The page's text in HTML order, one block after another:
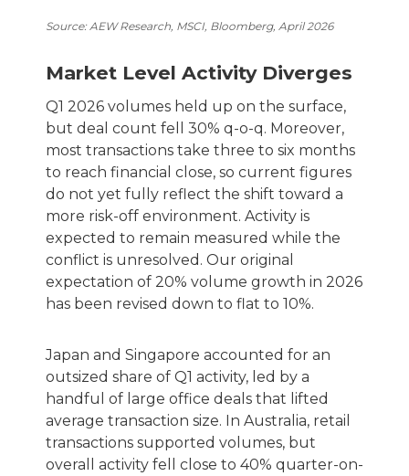
Source: AEW Research, MSCI, Bloomberg, April 2026
Market Level Activity Diverges
Q1 2026 volumes held up on the surface,
but deal count fell 30% q-o-q. Moreover,
most transactions take three to six months
to reach financial close, so current figures
do not yet fully reflect the shift toward a
more risk-off environment. Activity is
expected to remain measured while the
conflict is unresolved. Our original
expectation of 20% volume growth in 2026
has been revised down to flat to 10%.
Japan and Singapore accounted for an
outsized share of Q1 activity, led by a
handful of large office deals that lifted
average transaction size. In Australia, retail
transactions supported volumes, but
overall activity fell close to 40% quarter-on-